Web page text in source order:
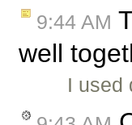
9:44 AM
well
I used